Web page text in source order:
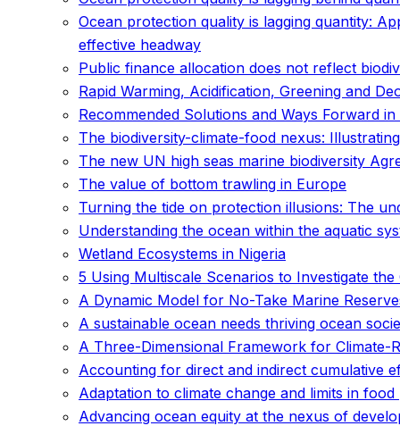
Ocean protection quality is lagging quantity:
effective headway
Public finance allocation does not reflect
Rapid Warming, Acidification, Greening and
Recommended Solutions and Ways Forward
The biodiversity-climate-food nexus:
The new UN high seas marine biodiversity
The value of bottom trawling in Europe
Turning the tide on protection illusions: The
Understanding the ocean within the aquatic
Wetland Ecosystems in Nigeria
5 Using Multiscale Scenarios to Investigate
A Dynamic Model for No-Take Marine
A sustainable ocean needs thriving ocean
A Three-Dimensional Framework for Climate-
Accounting for direct and indirect cumulative
Adaptation to climate change and limits in
Advancing ocean equity at the nexus of